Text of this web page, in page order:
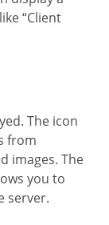
“Client
from
images. The
you to
server.